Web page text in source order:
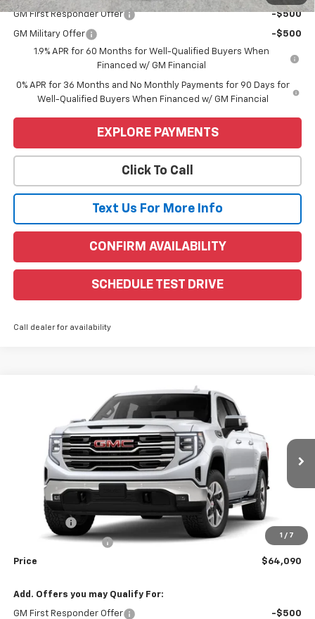
GM First Responder Offer -$500
GM Military Offer
-$500
1.9% APR for 60 Months for Well-Qualified Buyers When
Financed w/ GM Financial
0% APR for 36 Months and No Monthly Payments for 90 Days for
Well-Qualified Buyers When Financed w/ GM Financial
EXPLORE PAYMENTS
Click To Call
Text Us For More Info
CONFIRM AVAILABILITY
SCHEDULE TEST DRIVE
Call dealer for availability
1 / 7
GMC Sierra 1500 SLT
3GTUUDED6TG414473Stock:6G595 Model:TK10543
In Stock Ext.
$64,090
WEEKS PRICE
Less
$68,340
Bonus Cash
-$2,500
Purchase Allowance -$1,750
Price $64,090
Add. Offers you may Qualify For:
GM First Responder Offer -$500
Compare Vehicle